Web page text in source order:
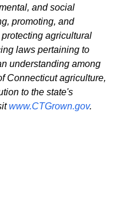
and social
promoting, and
agricultural
laws pertaining to
understanding among
Connecticut agriculture,
to the state's
www.CTGrown.gov.